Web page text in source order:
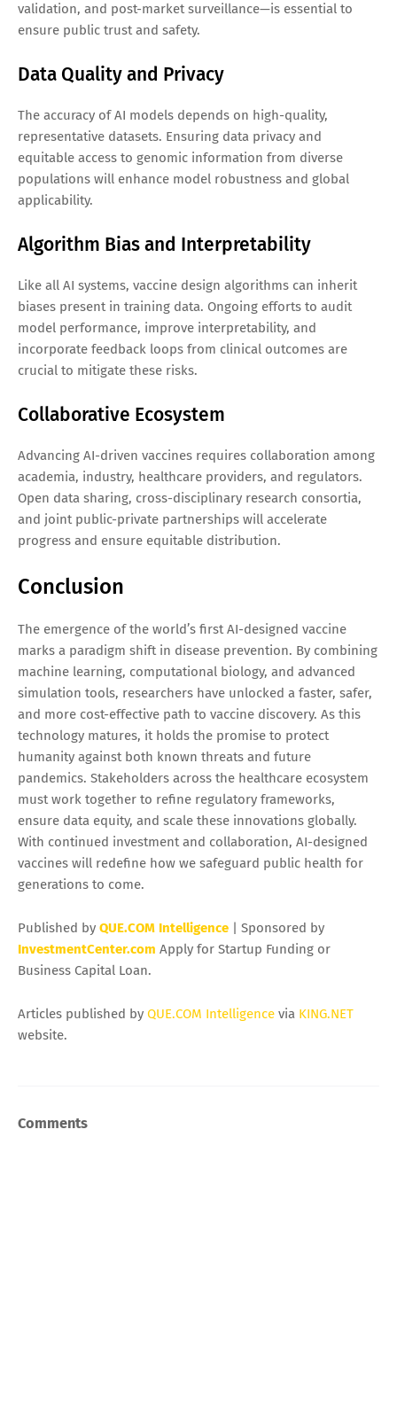
validation, and post-market surveillance—is essential to
ensure public trust and safety.
Data Quality and Privacy
The accuracy of AI models depends on high-quality,
representative datasets. Ensuring data privacy and
equitable access to genomic information from diverse
populations will enhance model robustness and global
applicability.
Algorithm Bias and Interpretability
Like all AI systems, vaccine design algorithms can inherit
biases present in training data. Ongoing efforts to audit
model performance, improve interpretability, and
incorporate feedback loops from clinical outcomes are
crucial to mitigate these risks.
Collaborative Ecosystem
Advancing AI-driven vaccines requires collaboration among
academia, industry, healthcare providers, and regulators.
Open data sharing, cross-disciplinary research consortia,
and joint public-private partnerships will accelerate
progress and ensure equitable distribution.
Conclusion
The emergence of the world’s first AI-designed vaccine
marks a paradigm shift in disease prevention. By combining
machine learning, computational biology, and advanced
simulation tools, researchers have unlocked a faster, safer,
and more cost-effective path to vaccine discovery. As this
technology matures, it holds the promise to protect
humanity against both known threats and future
pandemics. Stakeholders across the healthcare ecosystem
must work together to refine regulatory frameworks,
ensure data equity, and scale these innovations globally.
With continued investment and collaboration, AI-designed
vaccines will redefine how we safeguard public health for
generations to come.
Published by QUE.COM Intelligence | Sponsored by
InvestmentCenter.com Apply for Startup Funding or
Business Capital Loan.
Articles published by QUE.COM Intelligence via KING.NET
website.
Comments